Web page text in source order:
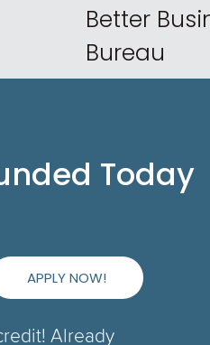
Better
Bureau
Today
APPLY NOW!
Already